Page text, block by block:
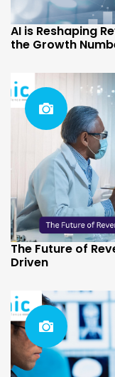
AI is Reshaping
the Growth
The Future of
Driven